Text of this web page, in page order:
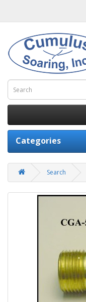
Categories
Search